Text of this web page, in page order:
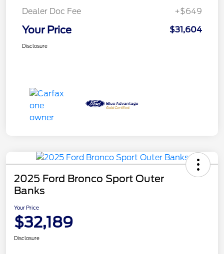
Dealer Doc Fee
+$649
Your Price $31,604
Disclosure
2025 Ford Bronco Sport Outer
Banks
Your Price
$32,189
Disclosure